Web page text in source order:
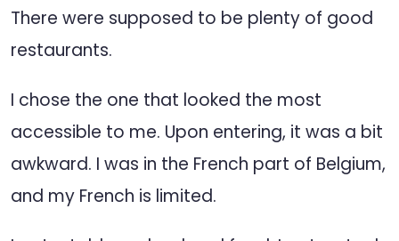
There were supposed to be plenty of good
restaurants.
I chose the one that looked the most
accessible to me. Upon entering, it was a bit
awkward. I was in the French part of Belgium,
and my French is limited.